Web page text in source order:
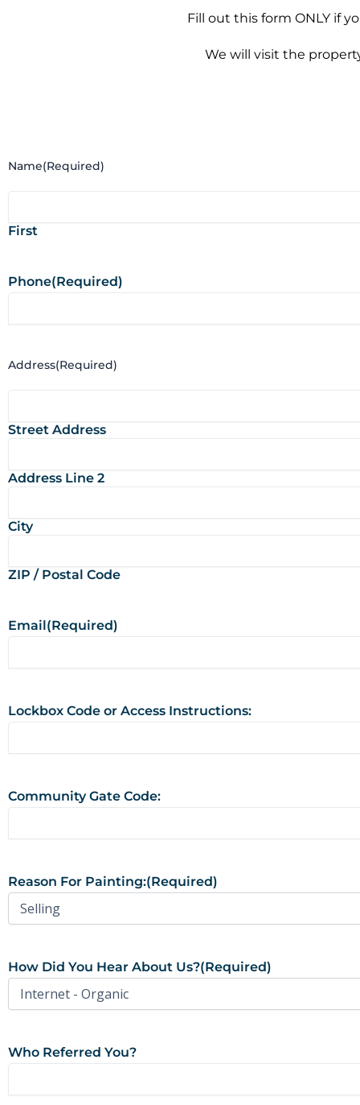
Fill out this form ONLY if
We will visit the
Name(Required)
First
Phone(Required)
Address(Required)
Street Address
Address Line 2
City
ZIP / Postal Code
Email(Required)
Lockbox Code or Access Instructions:
Community Gate Code:
Reason For Painting:(Required)
How Did You Hear About Us?(Required)
Who Referred You?